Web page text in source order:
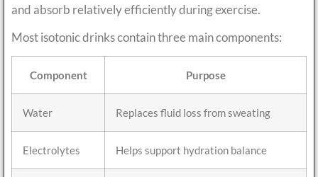
and absorb relatively efficiently during exercise.
Most isotonic drinks contain three main components:
Component Purpose
Water Replaces fluid loss from sweating
Electrolytes Helps support hydration balance